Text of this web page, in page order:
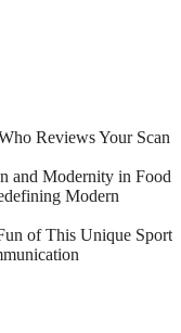
Reviews Your Scan
and Modernity in Food
Modern
of This Unique Sport